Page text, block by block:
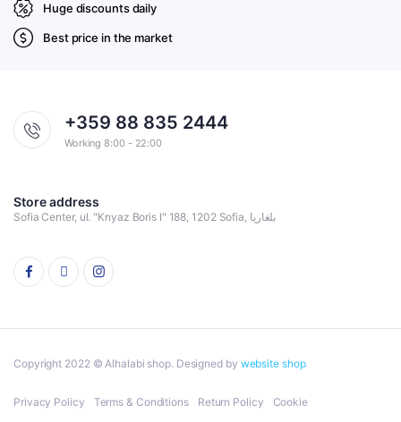
Huge discounts daily
Best price in the market
+359 88 835 2444
Working 8:00 - 22:00
Store address
Sofia Center, ul. "Knyaz Boris I" 188, 1202 Sofia, بلغاريا
Copyright 2022 © Alhalabi shop. Designed by website shop
Privacy Policy Terms & Conditions Return Policy Cookie